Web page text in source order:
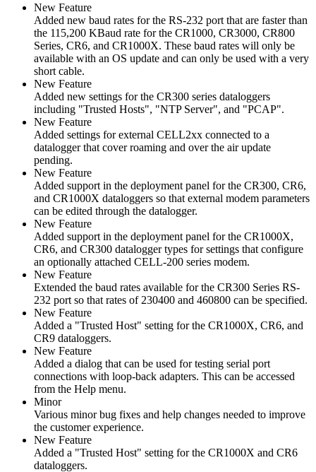
New Feature
Added new baud rates for the RS-232 port that are faster than
the 115,200 KBaud rate for the CR1000, CR3000, CR800
Series, CR6, and CR1000X. These baud rates will only be
available with an OS update and can only be used with a very
short cable.
New Feature
Added new settings for the CR300 series dataloggers
including "Trusted Hosts", "NTP Server", and "PCAP".
New Feature
Added settings for external CELL2xx connected to a
datalogger that cover roaming and over the air update
pending.
New Feature
Added support in the deployment panel for the CR300, CR6,
and CR1000X dataloggers so that external modem parameters
can be edited through the datalogger.
New Feature
Added support in the deployment panel for the CR1000X,
CR6, and CR300 datalogger types for settings that configure
an optionally attached CELL-200 series modem.
New Feature
Extended the baud rates available for the CR300 Series RS-
232 port so that rates of 230400 and 460800 can be specified.
New Feature
Added a "Trusted Host" setting for the CR1000X, CR6, and
CR9 dataloggers.
New Feature
Added a dialog that can be used for testing serial port
connections with loop-back adapters. This can be accessed
from the Help menu.
Minor
Various minor bug fixes and help changes needed to improve
the customer experience.
New Feature
Added a "Trusted Host" setting for the CR1000X and CR6
dataloggers.